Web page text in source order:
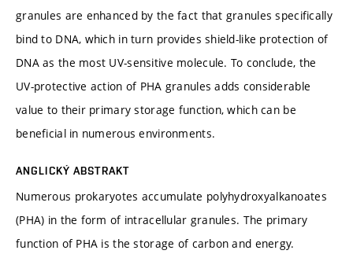
granules are enhanced by the fact that granules specifically
bind to DNA, which in turn provides shield-like protection of
DNA as the most UV-sensitive molecule. To conclude, the
UV-protective action of PHA granules adds considerable
value to their primary storage function, which can be
beneficial in numerous environments.
ANGLICKÝ ABSTRAKT
Numerous prokaryotes accumulate polyhydroxyalkanoates
(PHA) in the form of intracellular granules. The primary
function of PHA is the storage of carbon and energy.